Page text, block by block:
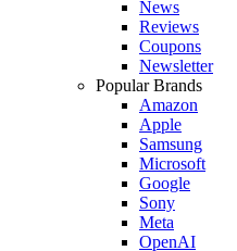
News
Reviews
Coupons
Newsletter
Popular Brands
Amazon
Apple
Samsung
Microsoft
Google
Sony
Meta
OpenAI